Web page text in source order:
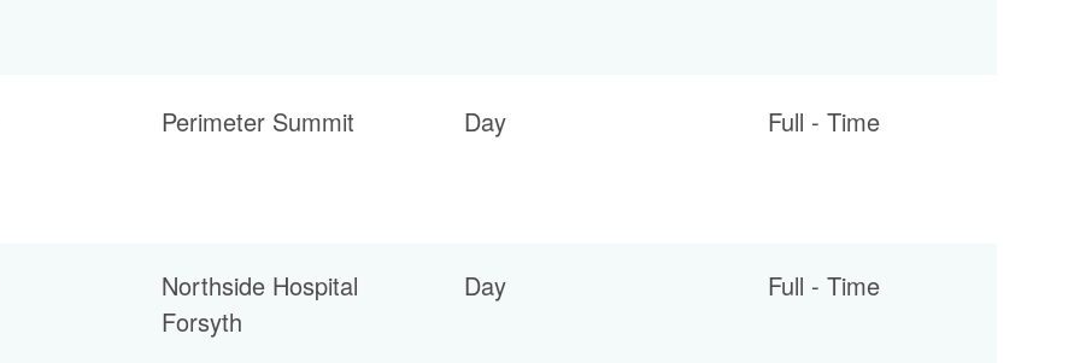
Perimeter Summit Day Full - Time
Northside Hospital
Forsyth
Day Full - Time